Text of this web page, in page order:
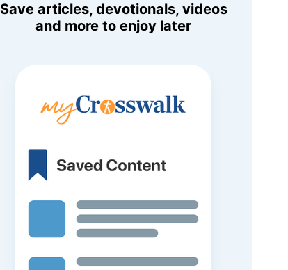
Save articles, devotionals, videos
and more to enjoy later